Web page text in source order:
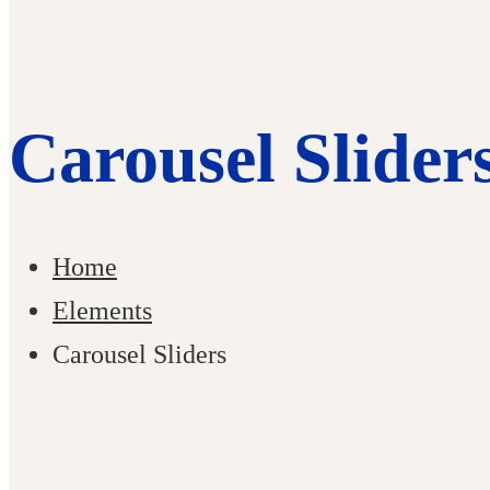
Carousel
Home
Elements
Carousel Sliders